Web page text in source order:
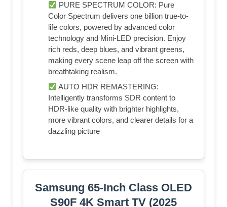
PURE SPECTRUM COLOR: Pure
Color Spectrum delivers one billion true-to-
life colors, powered by advanced color
technology and Mini-LED precision. Enjoy
rich reds, deep blues, and vibrant greens,
making every scene leap off the screen with
breathtaking realism.
AUTO HDR REMASTERING:
Intelligently transforms SDR content to
HDR-like quality with brighter highlights,
more vibrant colors, and clearer details for a
dazzling picture
Samsung 65-Inch Class OLED
S90F 4K Smart TV (2025